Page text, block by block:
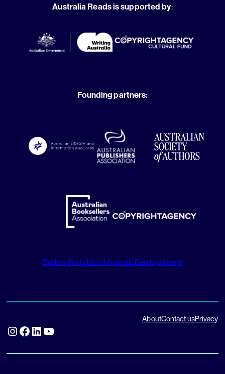
Australia Reads is supported by:
Founding partners:
Explore the full list of Australia Reads partners
Instagram Facebook LinkedIn YouTube
AboutContact usPrivacy